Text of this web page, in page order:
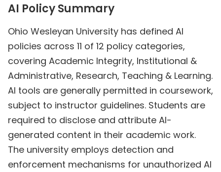
AI Policy Summary
Ohio Wesleyan University has defined AI
policies across 11 of 12 policy categories,
covering Academic Integrity, Institutional &
Administrative, Research, Teaching & Learning.
AI tools are generally permitted in coursework,
subject to instructor guidelines. Students are
required to disclose and attribute AI-
generated content in their academic work.
The university employs detection and
enforcement mechanisms for unauthorized AI